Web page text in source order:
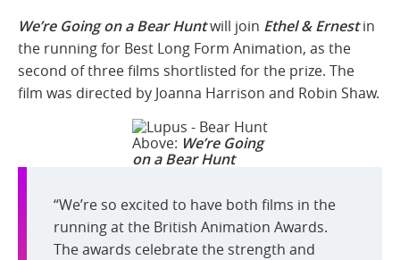
We’re Going on a Bear Huntwill join Ethel & Ernestin
the running for Best Long Form Animation, as the
second of three films shortlisted for the prize. The
film was directed by Joanna Harrison and Robin Shaw.
Above: We’re Going
on a Bear Hunt
“We’re so excited to have both films in the
running at the British Animation Awards.
The awards celebrate the strength and